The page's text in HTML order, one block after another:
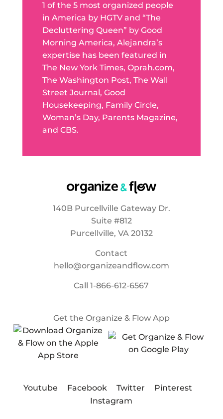
1 of the 5 most organized people
in America by HGTV and “The
Decluttering Queen” by Good
Morning America, Alejandra’s
expertise has been featured in
The New York Times, Oprah.com,
The Washington Post, The Wall
Street Journal, Good
Housekeeping, Family Circle,
Woman’s Day, Parents Magazine,
and CBS.
140B Purcellville Gateway Dr.
Suite #812
Purcellville, VA 20132
Contact
hello@organizeandflow.com
Call1-866-612-6567
Get the Organize & Flow App
Youtube Facebook Twitter
Pinterest
Instagram